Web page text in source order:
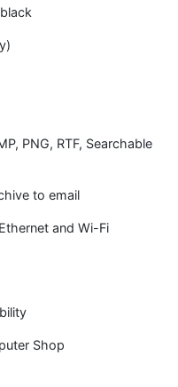
PNG, RTF, Searchable
to email
and Wi-Fi
Shop